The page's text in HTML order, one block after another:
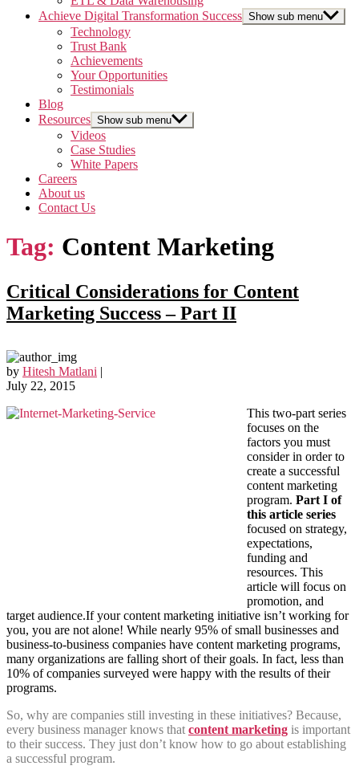
Achieve Digital Transformation Success Show sub menu
Technology
Trust Bank
Achievements
Your Opportunities
Testimonials
Blog
Resources Show sub menu
Videos
Case Studies
White Papers
Careers
About us
Contact Us
Tag: Content Marketing
Critical Considerations for Content
Marketing Success – Part II
by Hitesh Matlani |
July 22, 2015
This two-part series
focuses on the
factors you must
consider in order to
create a successful
content marketing
program. Part I of
this article series
focused on strategy,
expectations,
funding and
resources. This
article will focus on
promotion, and
target audience.If your content marketing initiative isn’t working for
you, you are not alone! While nearly 95% of small businesses and
business-to-business companies have content marketing programs,
many organizations are falling short of their goals. In fact, less than
10% of companies surveyed were happy with the results of their
programs.
So, why are companies still investing in these initiatives? Because,
every business manager knows thatcontent marketing is important
to their success. They just don’t know how to go about establishing
a successful program.